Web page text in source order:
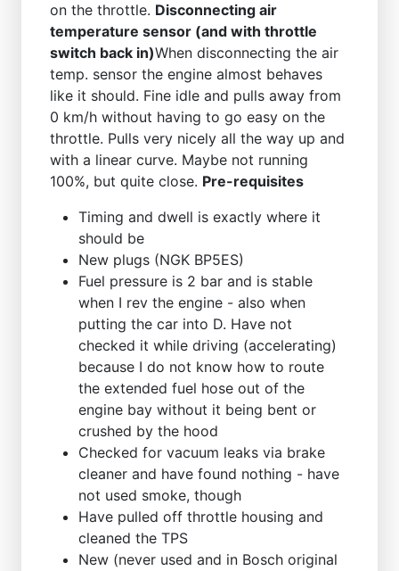
on the throttle. Disconnecting air
temperature sensor (and with throttle
switch back in)When disconnecting the air
temp. sensor the engine almost behaves
like it should. Fine idle and pulls away from
0 km/h without having to go easy on the
throttle. Pulls very nicely all the way up and
with a linear curve. Maybe not running
100%, but quite close. Pre-requisites
Timing and dwell is exactly where it
should be
New plugs (NGK BP5ES)
Fuel pressure is 2 bar and is stable
when I rev the engine - also when
putting the car into D. Have not
checked it while driving (accelerating)
because I do not know how to route
the extended fuel hose out of the
engine bay without it being bent or
crushed by the hood
Checked for vacuum leaks via brake
cleaner and have found nothing - have
not used smoke, though
Have pulled off throttle housing and
cleaned the TPS
New (never used and in Bosch original